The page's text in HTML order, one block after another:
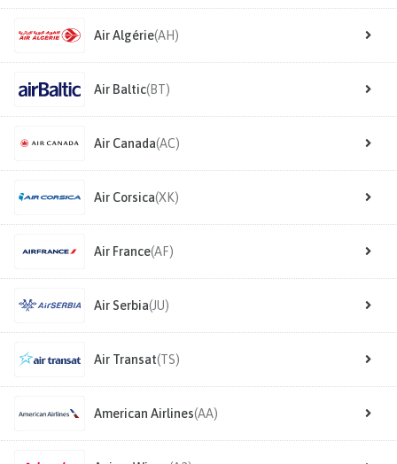
Air Algérie(AH)
Air Baltic(BT)
Air Canada(AC)
Air Corsica(XK)
Air France(AF)
Air Serbia(JU)
Air Transat(TS)
American Airlines(AA)